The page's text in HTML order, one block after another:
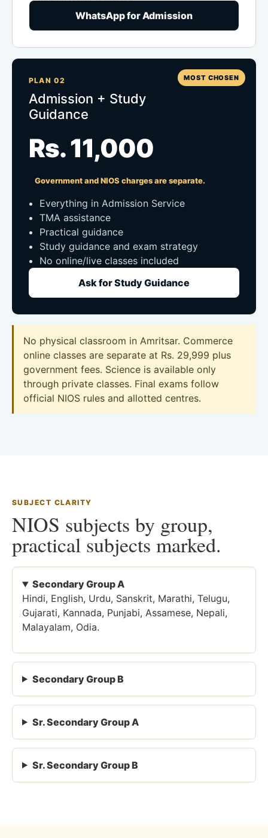
WhatsApp for Admission
MOST CHOSEN
PLAN 02
Admission + Study
Guidance
Rs. 11,000
Government and NIOS charges are separate.
Everything in Admission Service
TMA assistance
Practical guidance
Study guidance and exam strategy
No online/live classes included
Ask for Study Guidance
No physical classroom in Amritsar. Commerce
online classes are separate at Rs. 29,999 plus
government fees. Science is available only
through private classes. Final exams follow
official NIOS rules and allotted centres.
SUBJECT CLARITY
NIOS subjects by group,
practical subjects marked.
Secondary Group A
Hindi, English, Urdu, Sanskrit, Marathi, Telugu,
Gujarati, Kannada, Punjabi, Assamese, Nepali,
Malayalam, Odia.
Secondary Group B
Sr. Secondary Group A
Sr. Secondary Group B